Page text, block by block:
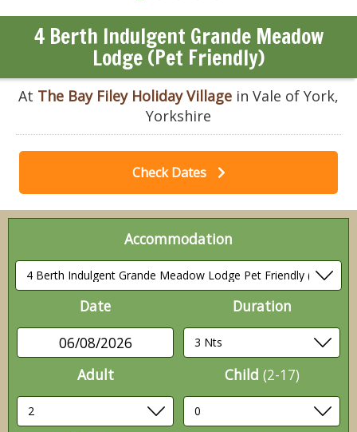
4 Berth Indulgent Grande Meadow
Lodge (Pet Friendly)
At The Bay Filey Holiday Village in Vale of York,
Yorkshire
Check Dates
Accommodation
Date
06/08/2026
Duration
Adult Child (2-17)